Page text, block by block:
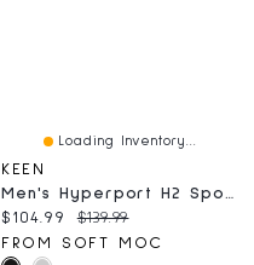
Loading Inventory...
KEEN
Men's Hyperport H2 Sport Sandal - Brindle/Black
Current price:
$104.99 Original price:
$139.99
FROM SOFT MOC